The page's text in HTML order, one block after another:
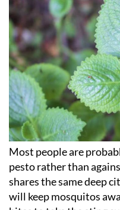
Most people are
pesto rather than
shares the same deep